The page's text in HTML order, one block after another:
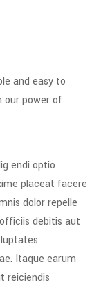
and easy to
our power of
endi optio
placeat facere
dolor repelle
debitis aut
Itaque earum
reiciendis